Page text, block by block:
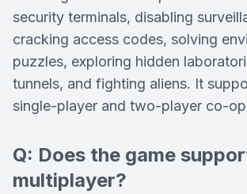
security terminals, disabling
cracking access codes, solving
puzzles, exploring hidden
tunnels, and fighting aliens. It
single-player and two-player co-
Q: Does the game
multiplayer?